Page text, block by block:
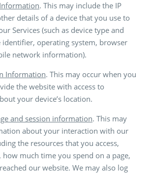
. This may include the IP
details of a device that you use to
Services (such as device type and
identifier, operating system, browser
network information).
Information. This may occur when you
the website with access to
your device’s location.
and session information. This may
about your interaction with our
the resources that you access,
how much time you spend on a page,
our website. We may also log